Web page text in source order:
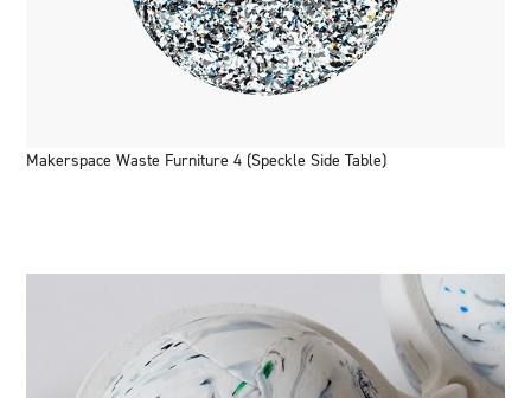
Makerspace Waste Furniture 4 (Speckle Side Table)